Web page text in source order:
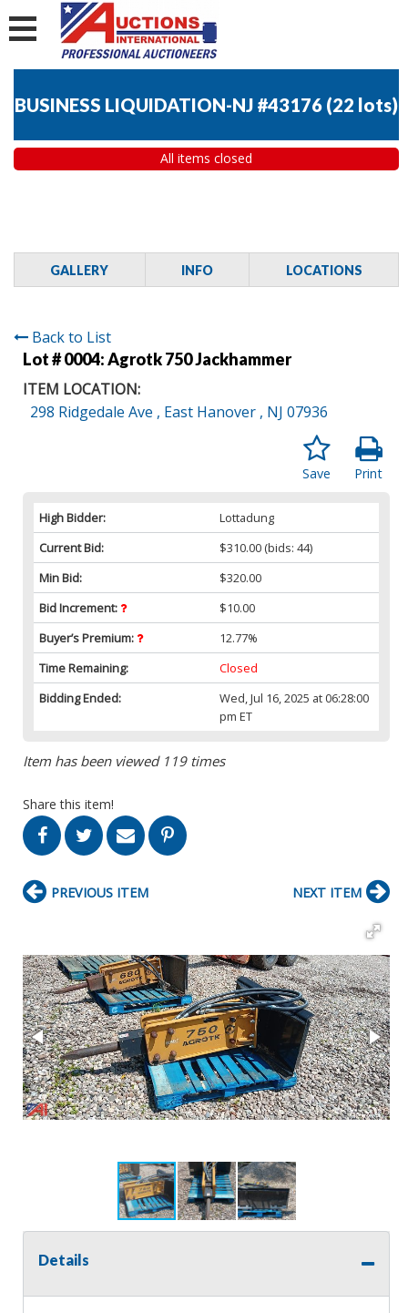
BUSINESS LIQUIDATION-NJ #43176 (22 lots)
All items closed
GALLERY INFO LOCATIONS
Back to List
Lot # 0004:Agrotk 750 Jackhammer
ITEM LOCATION:
298 Ridgedale Ave , East Hanover , NJ 07936
Print
Save
High Bidder:
Lottadung
Current Bid:
$310.00 (bids: 44)
Min Bid:
$320.00
Bid Increment:
$10.00
Buyer’s Premium:
12.77%
Time Remaining:
Closed
Bidding Ended:
Wed, Jul 16, 2025 at 06:28:00
pm ET
Item has been viewed 119 times
Share this item!
PREVIOUS ITEM NEXT ITEM
Details